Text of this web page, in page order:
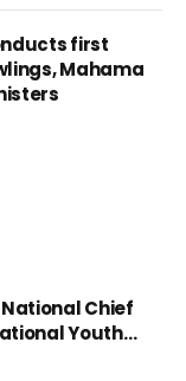
first
Mahama
Chief
Youth